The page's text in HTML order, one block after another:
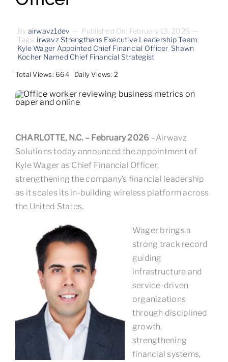
Contact
By airwavz1dev — Published On: February 13, 2026 —
Tags: irwavz Strengthens Executive Leadership Team
Kyle Wager Appointed Chief Financial Officer, Shawn
Kocher Named Chief Financial Strategist
Total Views: 664 Daily Views: 2
CHARLOTTE, N.C. – February 2026 –Airwavz
Solutions today announced the appointment of
Kyle Wager as Chief Financial Officer,
strengthening the company’s financial leadership
as it scales its in-building wireless platform across
the United States.
Wager brings a
strong track record
guiding
infrastructure and
service-driven
organizations
through disciplined
growth,
strengthening
financial systems,